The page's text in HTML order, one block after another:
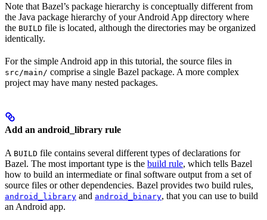
Note that Bazel’s package hierarchy is conceptually different from
the Java package hierarchy of your Android App directory where
the BUILD file is located, although the directories may be organized
identically.
For the simple Android app in this tutorial, the source files in
src/main/ comprise a single Bazel package. A more complex
project may have many nested packages.
Add an android_library rule
A BUILD file contains several different types of declarations for
Bazel. The most important type is the build rule, which tells Bazel
how to build an intermediate or final software output from a set of
source files or other dependencies. Bazel provides two build rules,
android_library and android_binary, that you can use to build
an Android app.